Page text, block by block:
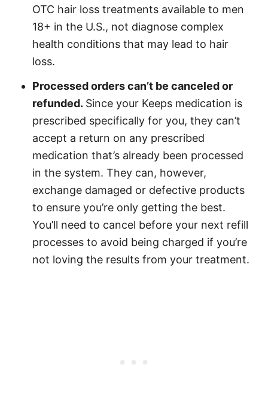
OTC hair loss treatments available to men
18+ in the U.S., not diagnose complex
health conditions that may lead to hair
loss.
Processed orders can’t be canceled or
refunded. Since your Keeps medication is
prescribed specifically for you, they can’t
accept a return on any prescribed
medication that’s already been processed
in the system. They can, however,
exchange damaged or defective products
to ensure you’re only getting the best.
You’ll need to cancel before your next refill
processes to avoid being charged if you’re
not loving the results from your treatment.